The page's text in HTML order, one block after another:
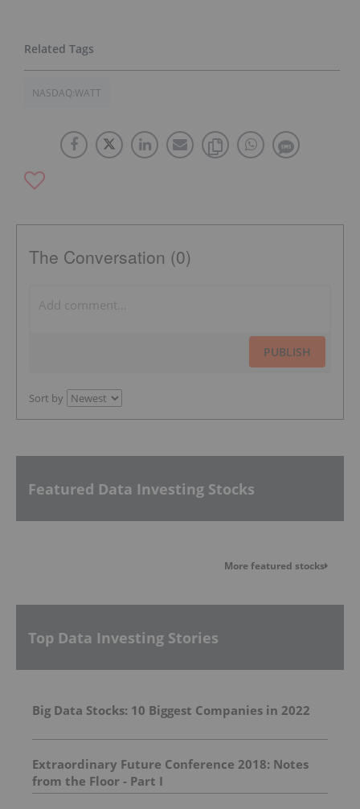
NASDAQ:WATT
The Conversation (0)
PUBLISH
Sort by
Featured Data Investing Stocks
More featured stocks
Top Data Investing Stories
Big Data Stocks: 10 Biggest Companies in 2022
Extraordinary Future Conference 2018: Notes
from the Floor - Part I